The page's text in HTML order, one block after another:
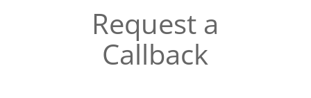
Request a
Callback